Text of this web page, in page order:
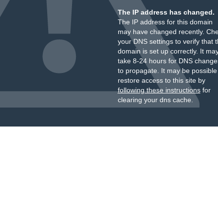
The IP address has changed.
The IP address for this domain
may have changed recently.
your DNS settings to verify that
domain is set up correctly. It
take 8-24 hours for DNS
to propagate. It may be
restore access to this site by
following these instructionsfor
clearing your dns cache.